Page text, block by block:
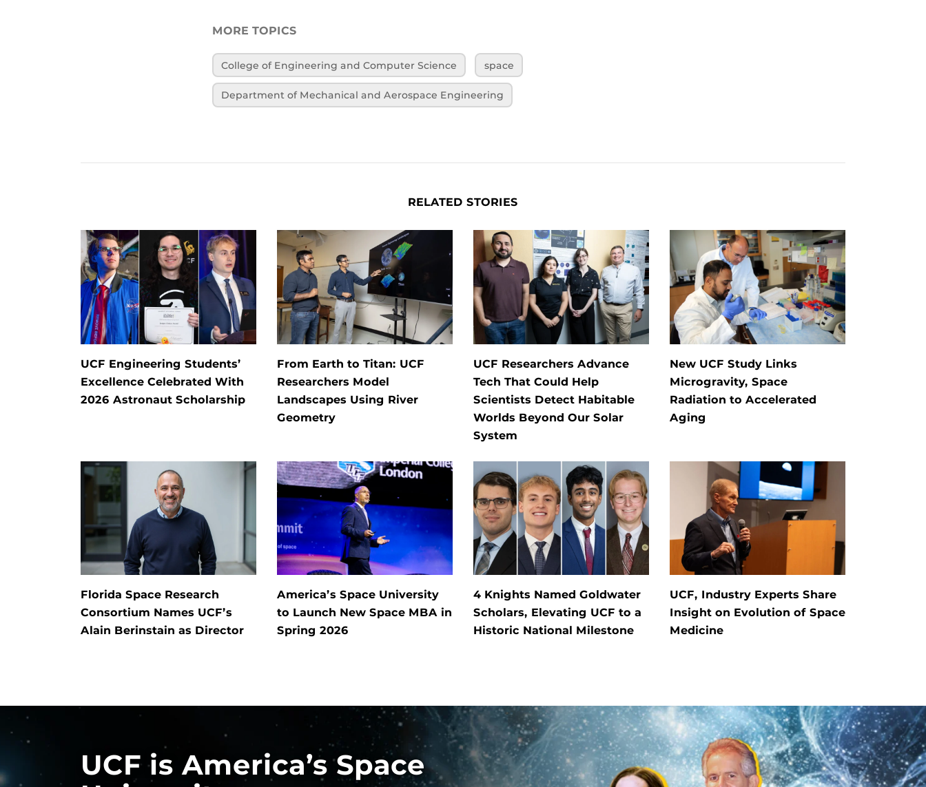
MORE TOPICS
College of Engineering and Computer Science space
Department of Mechanical and Aerospace Engineering
RELATED STORIES
UCF Engineering Students’
Excellence Celebrated With
2026 Astronaut Scholarship
From Earth to Titan: UCF
Researchers Model
Landscapes Using River
Geometry
UCF Researchers Advance
Tech That Could Help
Scientists Detect Habitable
Worlds Beyond Our Solar
System
New UCF Study Links
Microgravity, Space
Radiation to Accelerated
Aging
Florida Space Research
Consortium Names UCF’s
Alain Berinstain as Director
America’s Space University
to Launch New Space MBA in
Spring 2026
4 Knights Named Goldwater
Scholars, Elevating UCF to a
Historic National Milestone
UCF, Industry Experts Share
Insight on Evolution of Space
Medicine
UCF is America’s Space